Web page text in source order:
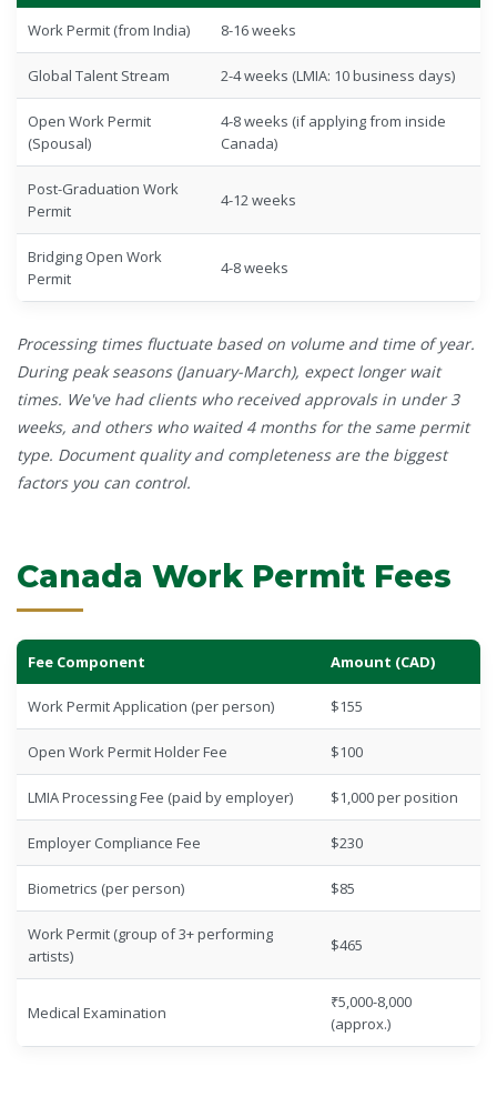
Work Permit (from India) 8-16 weeks
Global Talent Stream 2-4 weeks (LMIA: 10 business days)
Open Work Permit
(Spousal)
4-8 weeks (if applying from inside
Canada)
Post-Graduation Work
Permit
4-12 weeks
Bridging Open Work
Permit
4-8 weeks
Processing times fluctuate based on volume and time of year.
During peak seasons (January-March), expect longer wait
times. We've had clients who received approvals in under 3
weeks, and others who waited 4 months for the same permit
type. Document quality and completeness are the biggest
factors you can control.
Canada Work Permit Fees
Fee Component Amount (CAD)
Work Permit Application (per person) $155
Open Work Permit Holder Fee $100
LMIA Processing Fee (paid by employer) $1,000 per position
Employer Compliance Fee $230
Biometrics (per person) $85
Work Permit (group of 3+ performing
artists)
$465
Medical Examination
₹5,000-8,000
(approx.)